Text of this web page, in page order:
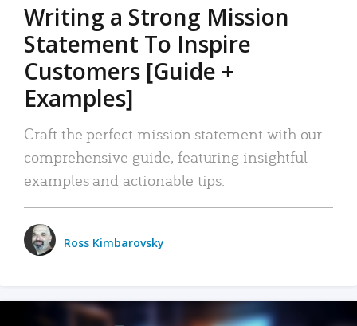
Writing a Strong Mission
Statement To Inspire
Customers [Guide +
Examples]
Craft the perfect mission statement with our
comprehensive guide, featuring insightful
examples and actionable tips.
Ross Kimbarovsky